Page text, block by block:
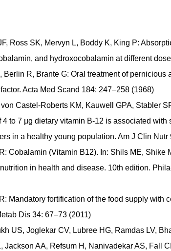
Ross SK, Mervyn L, Boddy K, King P:
and hydroxocobalamin at different
Berlin R, Brante G: Oral treatment of
Acta Med Scand 184: 247–258 (1968)
von Castel-Roberts KM, Kauwell GPA, Stabler
4 to 7 µg dietary vitamin B-12 is associated
in a healthy young population. Am J Clin Nutr
Cobalamin (Vitamin B12). In: Shils ME, Shike
in health and disease. 10th edition.
Mandatory fortification of the food supply with
Dis 34: 67–73 (2011)
US, Joglekar CV, Lubree HG, Ramdas LV,
Jackson AA, Refsum H, Nanivadekar AS, Fall